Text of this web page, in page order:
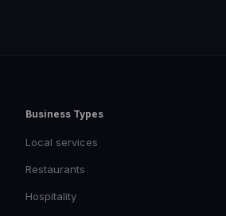
Business Types
Local services
Restaurants
Hospitality